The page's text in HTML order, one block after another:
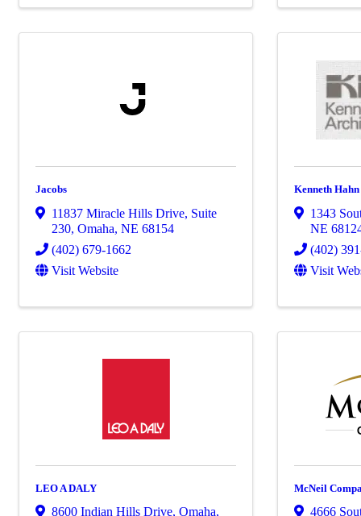
Jacobs
11837 Miracle Hills Drive, Suite
230, Omaha, NE 68154
(402) 679-1662
Visit Website
Kenneth
1343
NE
(402)
Visit
LEO A DALY
8600 Indian Hills Drive, Omaha,
McNeil
4666